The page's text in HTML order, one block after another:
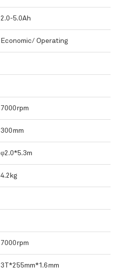
2.0-5.0Ah
Economic/ Operating
7000rpm
300mm
φ2.0*5.3m
4.2kg
7000rpm
3T*255mm*1.6mm